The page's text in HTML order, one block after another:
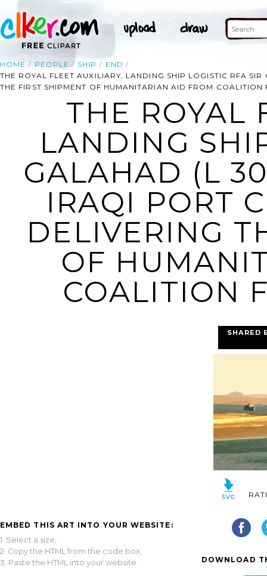
HOME PEOPLE SHIP
END
THE ROYAL FLEET AUXILIARY, LANDING SHIP LOGISTIC RFA
THE FIRST SHIPMENT OF HUMANITARIAN AID FROM COALITION
THE ROYAL
LANDING
GALAHAD (L
IRAQI PORT
DELIVERING
OF
COALITION
EMBED THIS ART INTO YOUR WEBSITE:
1. Select a size,
2. Copy the HTML from the code box,
3. Paste the HTML into your website.
SHARED
DOWNLOAD